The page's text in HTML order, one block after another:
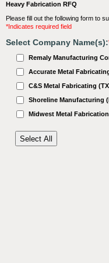
Heavy Fabrication RFQ
Please fill out the following form to
*Indicates required field
Select Company Name(s):
Remaly Manufacturing
Accurate Metal
C&S Metal Fabricating
Shoreline Manufacturing
Midwest Metal